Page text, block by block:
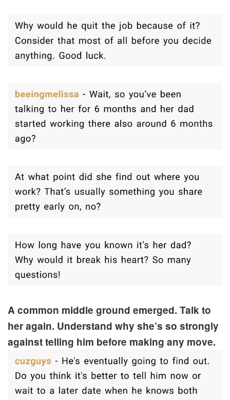
A common middle ground emerged. Talk to
her again. Understand why she’s so strongly
against telling him before making any move.